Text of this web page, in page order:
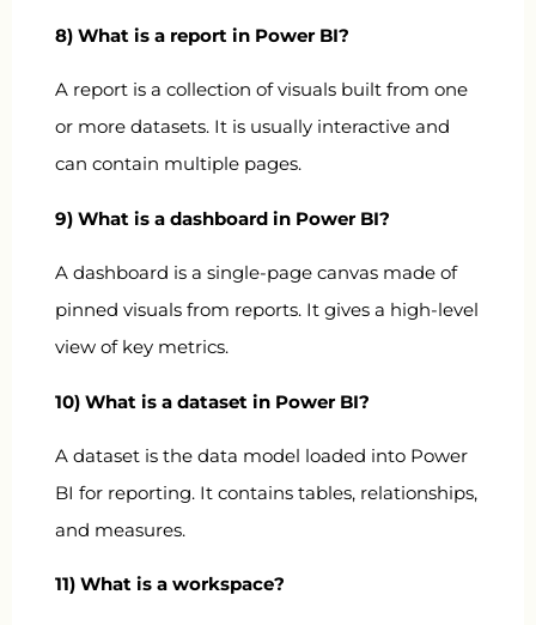
8) What is a report in Power BI?
A report is a collection of visuals built from one
or more datasets. It is usually interactive and
can contain multiple pages.
9) What is a dashboard in Power BI?
A dashboard is a single-page canvas made of
pinned visuals from reports. It gives a high-level
view of key metrics.
10) What is a dataset in Power BI?
A dataset is the data model loaded into Power
BI for reporting. It contains tables, relationships,
and measures.
11) What is a workspace?